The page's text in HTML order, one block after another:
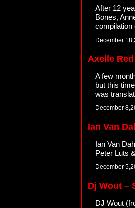
After 12
Bones,
compilation
December
Axelle
A few
but this
was
December
Ian Van
Ian Van
Peter Luts
December
Dj Wout –
DJ Wout